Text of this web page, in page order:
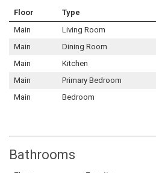
Floor Type
Main
Living Room
Main
Dining Room
Main
Kitchen
Main
Primary Bedroom
Main
Bedroom
Bathrooms